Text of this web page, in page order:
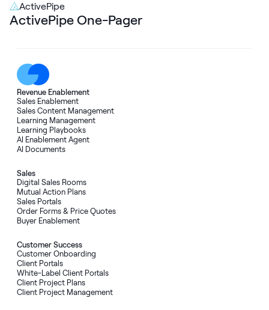
ActivePipe
ActivePipe One-Pager
Revenue Enablement
Sales Enablement
Sales Content Management
Learning Management
Learning Playbooks
AI Enablement Agent
AI Documents
Sales
Digital Sales Rooms
Mutual Action Plans
Sales Portals
Order Forms& Price Quotes
Buyer Enablement
Customer Success
Customer Onboarding
Client Portals
White-Label Client Portals
Client Project Plans
Client Project Management